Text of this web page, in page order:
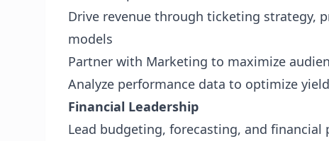
Drive revenue through ticketing strategy,
models
Partner with Marketing to maximize
Analyze performance data to optimize
Financial Leadership
Lead budgeting, forecasting, and financial